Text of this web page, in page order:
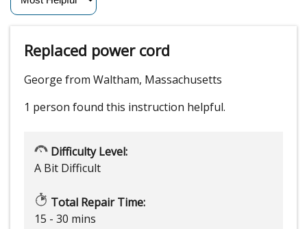
Replaced power cord
George from Waltham, Massachusetts
1 person found this instruction helpful.
Difficulty Level:
A Bit Difficult
Total Repair Time:
15 - 30 mins